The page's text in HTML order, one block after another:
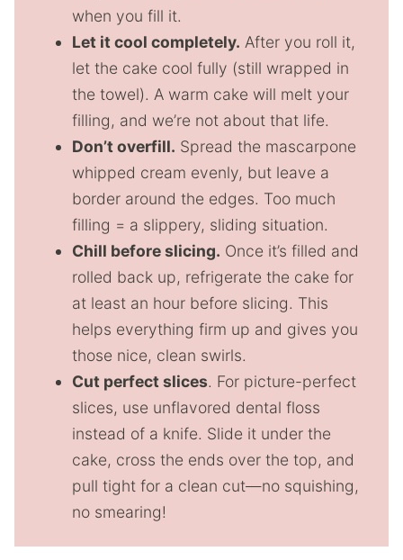
when you fill it.
Let it cool completely. After you roll it,
let the cake cool fully (still wrapped in
the towel). A warm cake will melt your
filling, and we’re not about that life.
Don’t overfill. Spread the mascarpone
whipped cream evenly, but leave a
border around the edges. Too much
filling = a slippery, sliding situation.
Chill before slicing. Once it’s filled and
rolled back up, refrigerate the cake for
at least an hour before slicing. This
helps everything firm up and gives you
those nice, clean swirls.
Cut perfect slices. For picture-perfect
slices, use unflavored dental floss
instead of a knife. Slide it under the
cake, cross the ends over the top, and
pull tight for a clean cut—no squishing,
no smearing!